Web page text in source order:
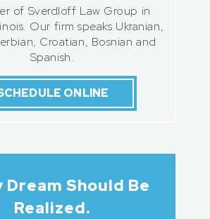
of Sverdloff Law Group in
Our firm speaks Ukranian,
Croatian, Bosnian and
Spanish.
ONLINE
Dream Should Be
Realized.